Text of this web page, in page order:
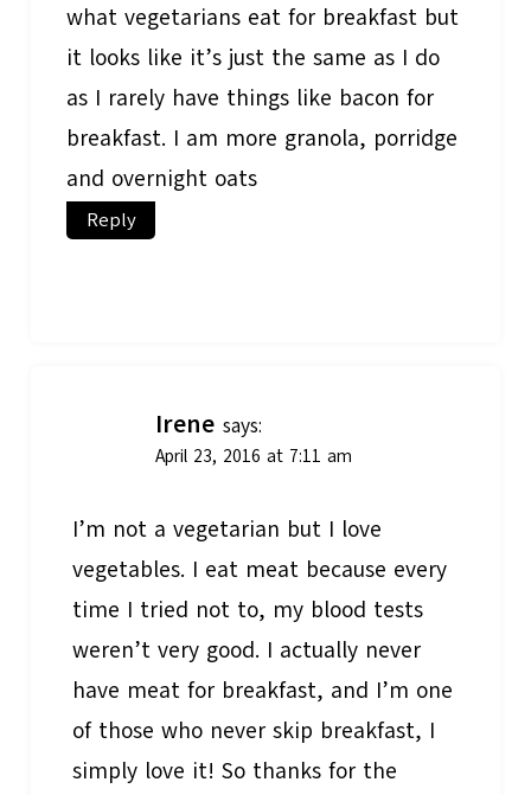
what vegetarians eat for breakfast but
it looks like it’s just the same as I do
as I rarely have things like bacon for
breakfast. I am more granola, porridge
and overnight oats
Reply
Irene says:
April 23, 2016 at 7:11 am
I’m not a vegetarian but I love
vegetables. I eat meat because every
time I tried not to, my blood tests
weren’t very good. I actually never
have meat for breakfast, and I’m one
of those who never skip breakfast, I
simply love it! So thanks for the